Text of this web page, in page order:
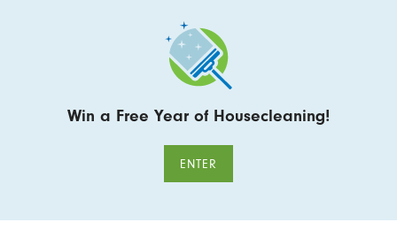
Win a Free Year of Housecleaning!
ENTER